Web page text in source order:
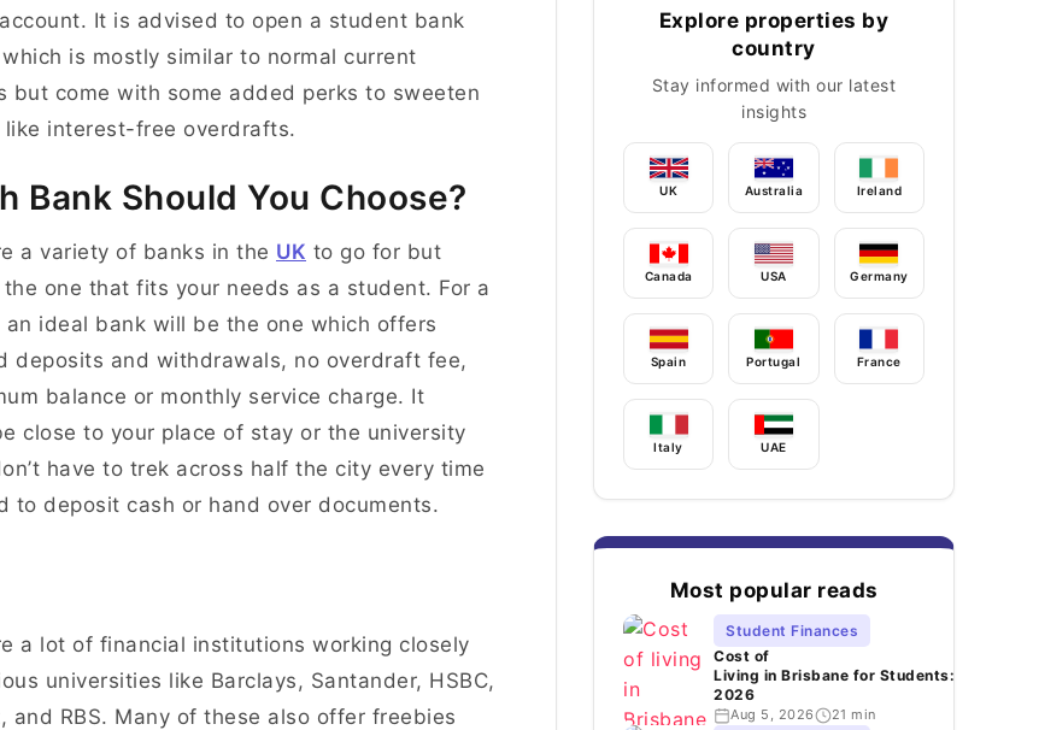
. It is advised to open a student bank
is mostly similar to normal current
but come with some added perks to sweeten
interest-free overdrafts.
Bank Should You Choose?
a variety of banks in the UK to go for but
one that fits your needs as a student. For a
an ideal bank will be the one which offers
deposits and withdrawals, no overdraft fee,
balance or monthly service charge. It
close to your place of stay or the university
have to trek across half the city every time
to deposit cash or hand over documents.
a lot of financial institutions working closely
universities like Barclays, Santander, HSBC,
and RBS. Many of these also offer freebies
Explore properties by
country
Stay informed with our latest
insights
UK Australia Ireland
Canada USA Germany
Spain Portugal France
Italy UAE
Most popular reads
Student Finances
Cost of
Living in Brisbane for Students:
2026
Aug 5, 2026 21 min